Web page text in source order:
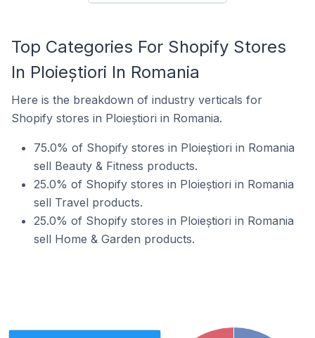
Top Categories For Shopify Stores
In Ploieștiori In Romania
Here is the breakdown of industry verticals for
Shopify stores in Ploieștiori in Romania.
75.0% of Shopify stores in Ploieștiori in Romania
sell Beauty & Fitness products.
25.0% of Shopify stores in Ploieștiori in Romania
sell Travel products.
25.0% of Shopify stores in Ploieștiori in Romania
sell Home & Garden products.